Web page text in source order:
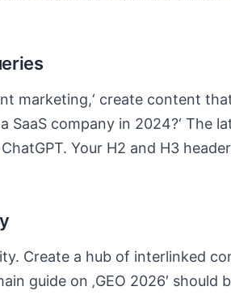
marketing,‘ create content
company in 2024?‘ The
Your H2 and H3
Create a hub of interlinked
guide on ‚GEO 2026′